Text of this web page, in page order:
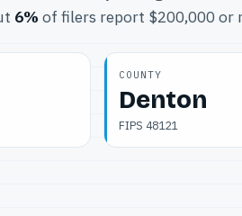
6% of filers report $200,000 or
COUNTY
Denton
FIPS 48121